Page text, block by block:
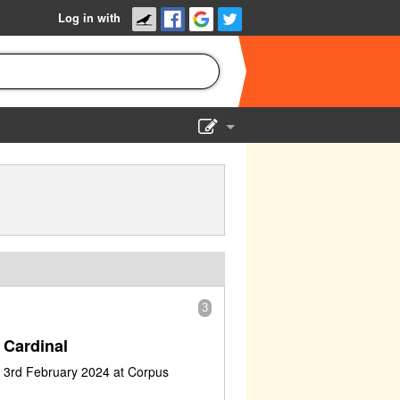
Log in with
3
February 2024 at Corpus